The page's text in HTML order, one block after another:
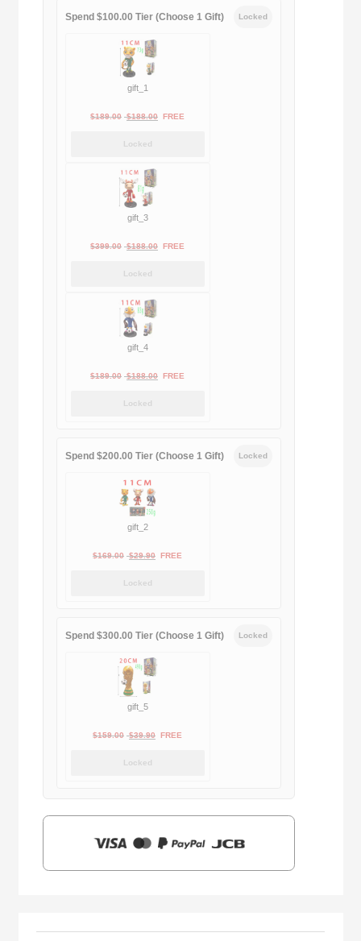
Spend $100.00 Tier (Choose 1 Gift) Locked
gift_1
$189.00 Original
$189.00.
$188.00Current
FREE
Locked
gift_3
$399.00 Original
$399.00.
$188.00Current
FREE
Locked
gift_4
$189.00 Original
$188.00Current
FREE
Locked
Spend $200.00 Tier (Choose 1 Gift) Locked
gift_2
$169.00 Original
$29.90Current
FREE
Locked
Spend $300.00 Tier (Choose 1 Gift) Locked
gift_5
$159.00 Original
$39.90Current
FREE
Locked